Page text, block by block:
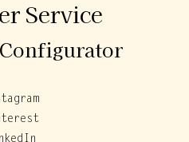
Service